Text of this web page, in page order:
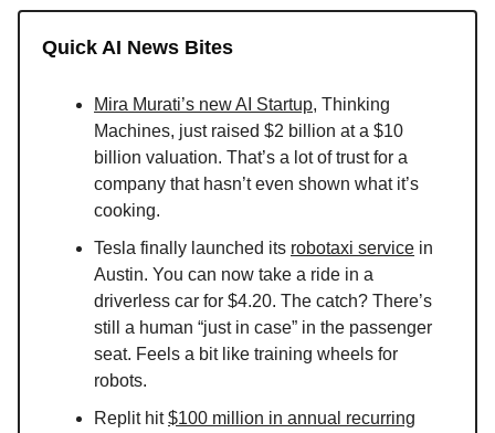
Quick AI News Bites
Mira Murati’s new AI Startup, Thinking
Machines, just raised $2 billion at a $10
billion valuation. That’s a lot of trust for a
company that hasn’t even shown what it’s
cooking.
Tesla finally launched its robotaxi service in
Austin. You can now take a ride in a
driverless car for $4.20. The catch? There’s
still a human “just in case” in the passenger
seat. Feels a bit like training wheels for
robots.
Replit hit$100 million in annual recurring